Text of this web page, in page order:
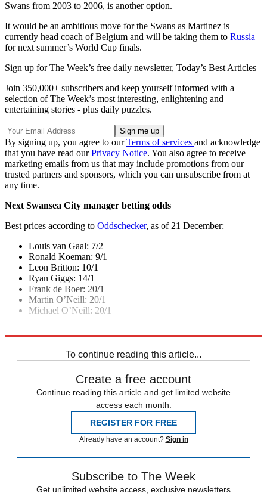
Swans from 2003 to 2006, is another option.
It would be an ambitious move for the Swans as Martinez is
currently head coach of Belgium and will be taking them to Russia
for next summer’s World Cup finals.
Sign up for The Week’s free daily newsletter, Today’s Best Articles
Join 350,000+ subscribers and keep yourself informed with a
selection of The Week’s most interesting, enlightening and
entertaining stories - plus daily puzzles.
By signing up, you agree to ourTerms of services and acknowledge
that you have read ourPrivacy Notice. You also agree to receive
marketing emails from us that may include promotions from our
trusted partners and sponsors, which you can unsubscribe from at
any time.
Next Swansea City manager betting odds
Best prices according to Oddschecker, as of 21 December:
Louis van Gaal: 7/2
Ronald Koeman: 9/1
Leon Britton: 10/1
Ryan Giggs: 14/1
Frank de Boer: 20/1
Martin O’Neill: 20/1
Michael O’Neill: 20/1
To continue reading this article...
Create a free account
Continue reading this article and get limited website
access each month.
REGISTER FOR FREE
Already have an account? Sign in
Subscribe to The Week
Get unlimited website access, exclusive newsletters